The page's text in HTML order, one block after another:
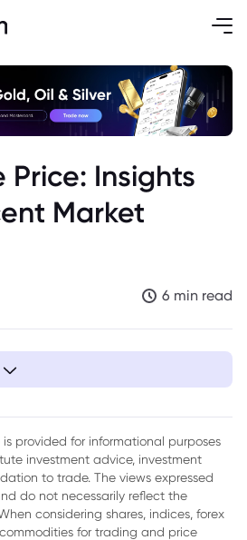
Price: Insights
Market
6 min read
Practices
is provided for informational purposes
investment advice, investment
to trade. The views expressed
do not necessarily reflect the
considering shares, indices, forex
for trading and price